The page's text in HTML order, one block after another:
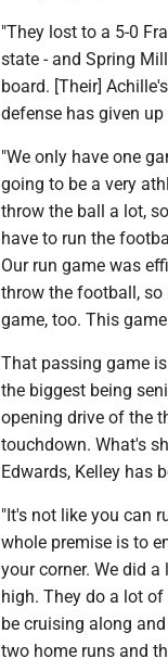
"They lost to a 5-0
state - and Spring
board. [Their]
defense has given
"We only have one
going to be a very
throw the ball a lot,
have to run the
Our run game was
throw the football, so
game, too. This
That passing game
the biggest being
opening drive of the
touchdown. What's
Edwards, Kelley has
"It's not like you can
whole premise is to
your corner. We did
high. They do a lot
be cruising along
two home runs and